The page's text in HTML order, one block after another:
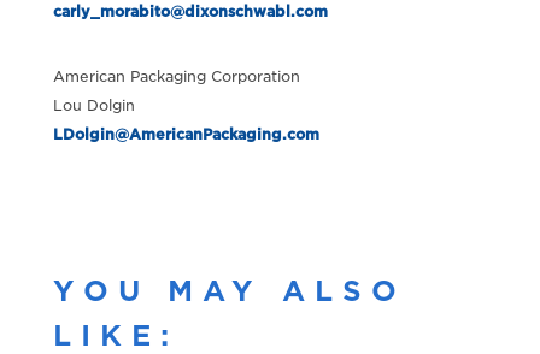
carly_morabito@dixonschwabl.com
American Packaging Corporation
Lou Dolgin
LDolgin@AmericanPackaging.com
YOU MAY ALSO
LIKE: